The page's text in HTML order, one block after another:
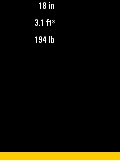
18 in
3.1 ft³
194 lb